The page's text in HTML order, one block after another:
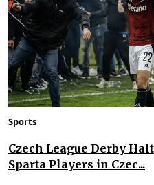
Sports
Czech League Derby
Sparta Players in Czec...